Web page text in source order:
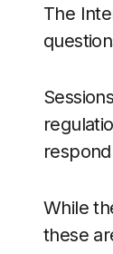
The
While
these